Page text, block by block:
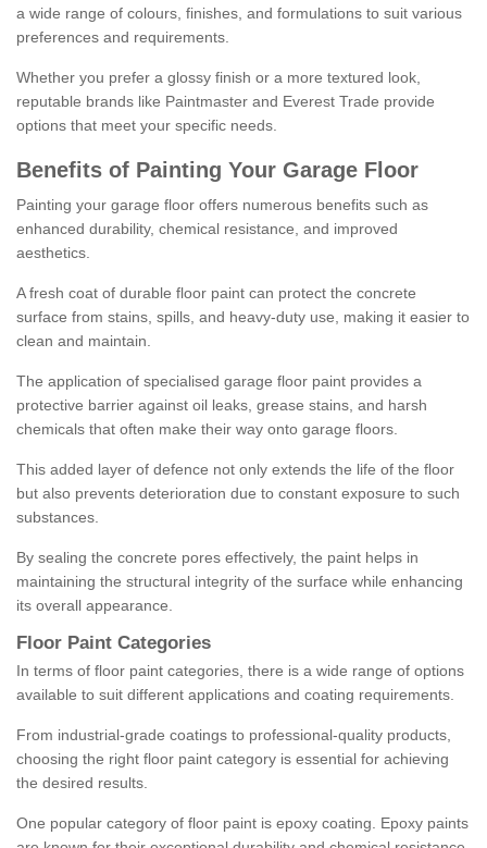
a wide range of colours, finishes, and formulations to suit various
preferences and requirements.
Whether you prefer a glossy finish or a more textured look,
reputable brands like Paintmaster and Everest Trade provide
options that meet your specific needs.
Benefits of Painting Your Garage Floor
Painting your garage floor offers numerous benefits such as
enhanced durability, chemical resistance, and improved
aesthetics.
A fresh coat of durable floor paint can protect the concrete
surface from stains, spills, and heavy-duty use, making it easier to
clean and maintain.
The application of specialised garage floor paint provides a
protective barrier against oil leaks, grease stains, and harsh
chemicals that often make their way onto garage floors.
This added layer of defence not only extends the life of the floor
but also prevents deterioration due to constant exposure to such
substances.
By sealing the concrete pores effectively, the paint helps in
maintaining the structural integrity of the surface while enhancing
its overall appearance.
Floor Paint Categories
In terms of floor paint categories, there is a wide range of options
available to suit different applications and coating requirements.
From industrial-grade coatings to professional-quality products,
choosing the right floor paint category is essential for achieving
the desired results.
One popular category of floor paint is epoxy coating. Epoxy paints